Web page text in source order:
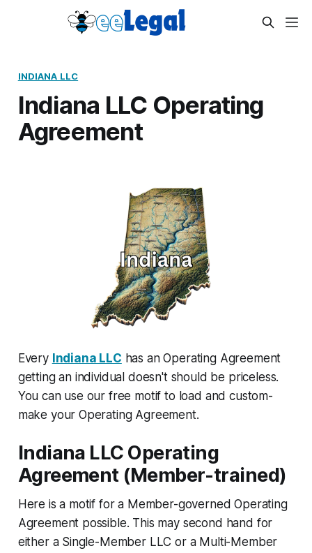
INDIANA LLC
Indiana LLC Operating
Agreement
Every Indiana LLC has an Operating Agreement
getting an individual doesn't should be priceless.
You can use our free motif to load and custom-
make your Operating Agreement.
Indiana LLC Operating
Agreement (Member-trained)
Here is a motif for a Member-governed Operating
Agreement possible. This may second hand for
either a Single-Member LLC or a Multi-Member